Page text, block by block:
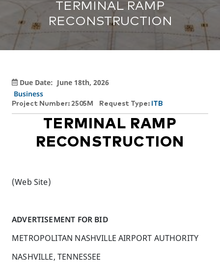
TERMINAL RAMP
RECONSTRUCTION
Due Date: June 18th, 2026
Business
Project Number: 2505M Request Type: ITB
TERMINAL RAMP
RECONSTRUCTION
(Web Site)
ADVERTISEMENT FOR BID
METROPOLITAN NASHVILLE AIRPORT AUTHORITY
NASHVILLE, TENNESSEE